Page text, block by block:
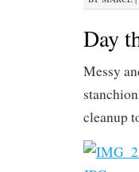
Day
Messy
cleanup